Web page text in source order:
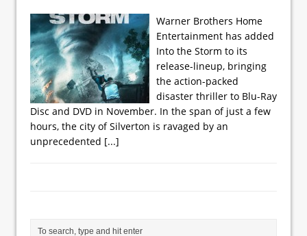
Warner Brothers Home
Entertainment has added
Into the Storm to its
release-lineup, bringing
the action-packed
disaster thriller to Blu-Ray
Disc and DVD in November. In the span of just a few
hours, the city of Silverton is ravaged by an
unprecedented [...]